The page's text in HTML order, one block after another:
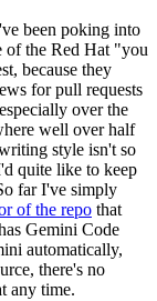
been poking into
of the Red Hat "you
because they
for pull requests
over the
well over half
style isn't so
quite like to keep
far I've simply
of the repo that
Gemini Code
automatically,
there's no
any time.